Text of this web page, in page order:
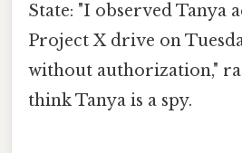
State: "I observed Tanya
Project X drive on
without authorization,"
think Tanya is a spy.